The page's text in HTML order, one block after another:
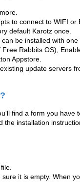
to connect to WIFI
default Karotz once.
be installed with
Rabbits OS),
Appstore.
update servers
find a form you have
installation
it is empty. When